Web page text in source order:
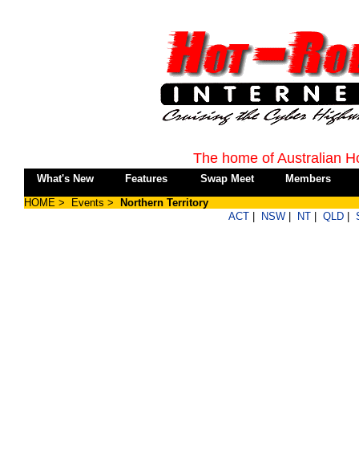
What's New Features Swap Meet Members
The home of Australian
HOME > Events >
Northern Territory
ACT
NSW NT QLD